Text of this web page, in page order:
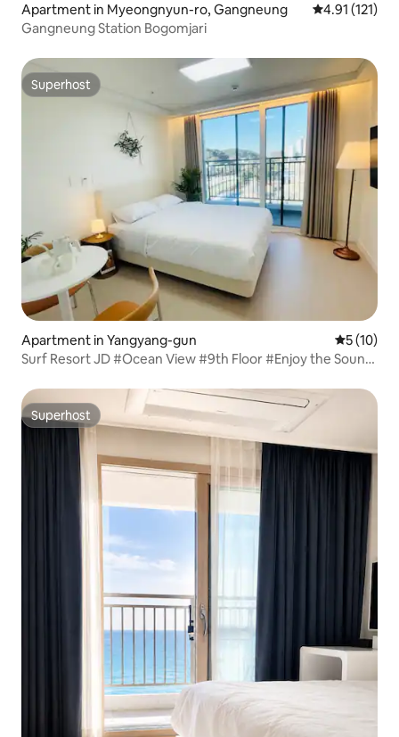
Apartment in Myeongnyun-ro, Gangneung 4.91 out of 5
4.91 (121)
Gangneung Station Bogomjari
Superhost
Superhost
Apartment in Yangyang-gun 5 out of 5
5 (10)
Surf Resort JD #Ocean View #9th Floor #Enjoy the Sound
Superhost
Superhost